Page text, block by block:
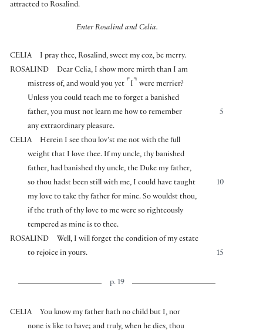
attracted to Rosalind.
Enter Rosalind and Celia.
CELIA
I pray thee, Rosalind, sweet my coz, be merry.
ROSALIND
Dear Celia, I show more mirth than I am
mistress of, and would you yet ⌜ I ⌝ were merrier?
Unless you could teach me to forget a banished
5
father, you must not learn me how to remember
any extraordinary pleasure.
CELIA
Herein I see thou lov’st me not with the full
weight that I love thee. If my uncle, thy banished
father, had banished thy uncle, the Duke my father,
10
so thou hadst been still with me, I could have taught
my love to take thy father for mine. So wouldst thou,
if the truth of thy love to me were so righteously
tempered as mine is to thee.
ROSALIND
Well, I will forget the condition of my estate
15
to rejoice in yours.
p. 19
CELIA
You know my father hath no child but I, nor
none is like to have; and truly, when he dies, thou